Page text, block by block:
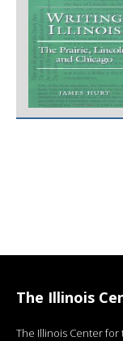
The Illinois
The Illinois Center for